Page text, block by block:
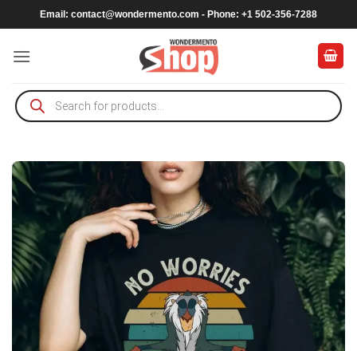
to
content
Email: contact@wondermento.com - Phone: +1 502-356-7288
Products
search